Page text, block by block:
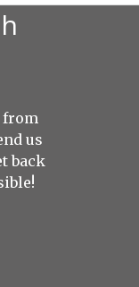
from
us
back